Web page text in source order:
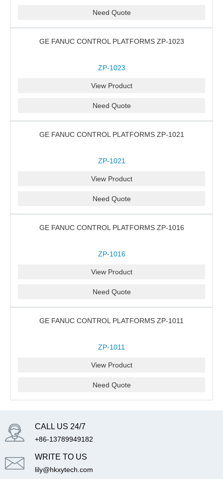
Need Quote
GE FANUC CONTROL PLATFORMS ZP-1023
ZP-1023
View Product
Need Quote
GE FANUC CONTROL PLATFORMS ZP-1021
ZP-1021
View Product
Need Quote
GE FANUC CONTROL PLATFORMS ZP-1016
ZP-1016
View Product
Need Quote
GE FANUC CONTROL PLATFORMS ZP-1011
ZP-1011
View Product
Need Quote
CALL US 24/7
+86-13789949182
WRITE TO US
lily@hkxytech.com